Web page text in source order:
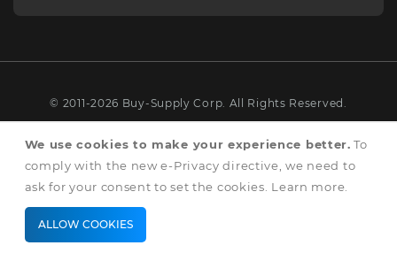
We use cookies to make your experience better. To
comply with the new e-Privacy directive, we need to
ask for your consent to set the cookies. Learn more
ALLOW COOKIES
© 2011-2026 Buy-Supply Corp. All Rights Reserved.
Terms & Conditions
Privacy & Cookie Policy